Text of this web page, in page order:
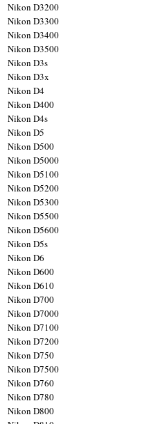
Nikon D3200
Nikon D3300
Nikon D3400
Nikon D3500
Nikon D3s
Nikon D3x
Nikon D4
Nikon D400
Nikon D4s
Nikon D5
Nikon D500
Nikon D5000
Nikon D5100
Nikon D5200
Nikon D5300
Nikon D5500
Nikon D5600
Nikon D5s
Nikon D6
Nikon D600
Nikon D610
Nikon D700
Nikon D7000
Nikon D7100
Nikon D7200
Nikon D750
Nikon D7500
Nikon D760
Nikon D780
Nikon D800